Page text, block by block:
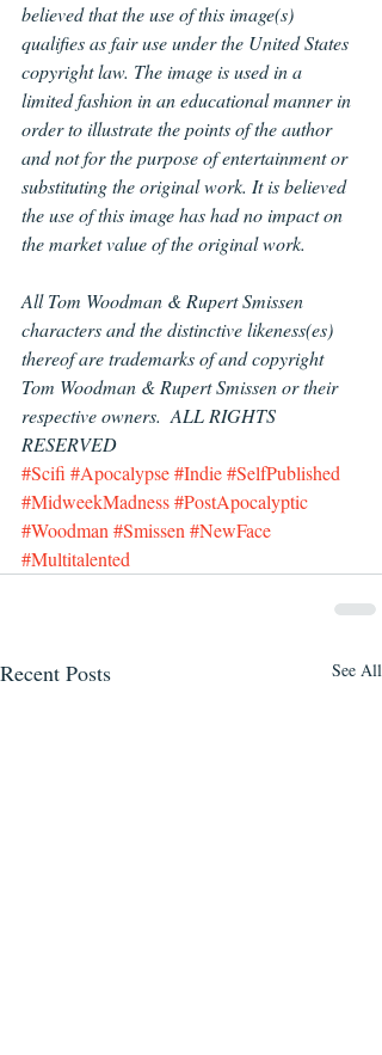
believed that the use of this image(s)
qualifies as fair use under the United States
copyright law. The image is used in a
limited fashion in an educational manner in
order to illustrate the points of the author
and not for the purpose of entertainment or
substituting the original work. It is believed
the use of this image has had no impact on
the market value of the original work.
All Tom Woodman & Rupert Smissen
characters and the distinctive likeness(es)
thereof are trademarks of and copyright
Tom Woodman & Rupert Smissen or their
respective owners.  ALL RIGHTS
RESERVED
#Scifi #Apocalypse#Indie#SelfPublished
#MidweekMadness#PostApocalyptic
#Woodman#Smissen#NewFace
#Multitalented
Recent Posts See All